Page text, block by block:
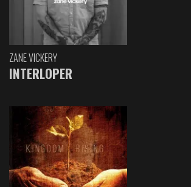
ZANE VICKERY
INTERLOPER